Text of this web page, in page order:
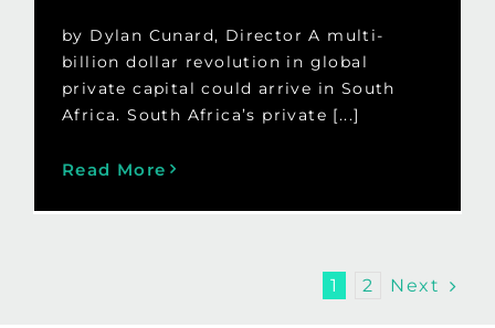
by Dylan Cunard, Director A multi-
billion dollar revolution in global
private capital could arrive in South
Africa. South Africa’s private [...]
Read More
1 2 Next